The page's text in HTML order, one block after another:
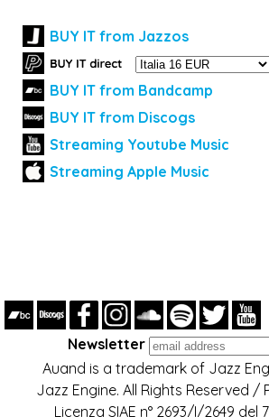
BUY IT from Jazzos
BUY IT from Bandcamp
BUY IT from Discogs
Streaming Youtube Music
Streaming Apple Music
Newsletter
Auand is a trademark of Jazz
Jazz Engine. All Rights Reserved /
Licenza SIAE n° 2693/I/2649 del